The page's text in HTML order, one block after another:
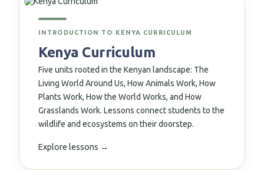
↗
INTRODUCTION TO KENYA CURRICULUM
Kenya Curriculum
Five units rooted in the Kenyan landscape: The
Living World Around Us, How Animals Work, How
Plants Work, How the World Works, and How
Grasslands Work. Lessons connect students to the
wildlife and ecosystems on their doorstep.
Explore lessons →